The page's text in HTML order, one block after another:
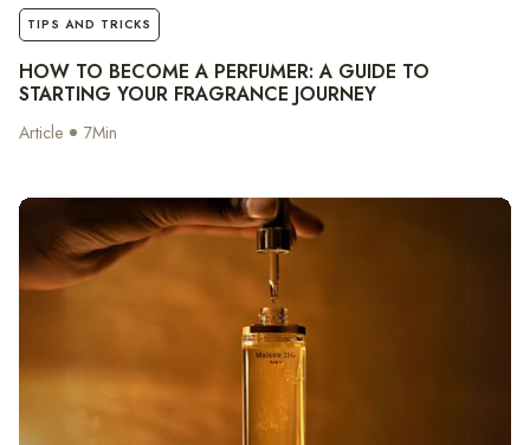
notes
TIPS AND TRICKS
HOW TO BECOME A PERFUMER: A GUIDE TO
STARTING YOUR FRAGRANCE JOURNEY
Article 7Min